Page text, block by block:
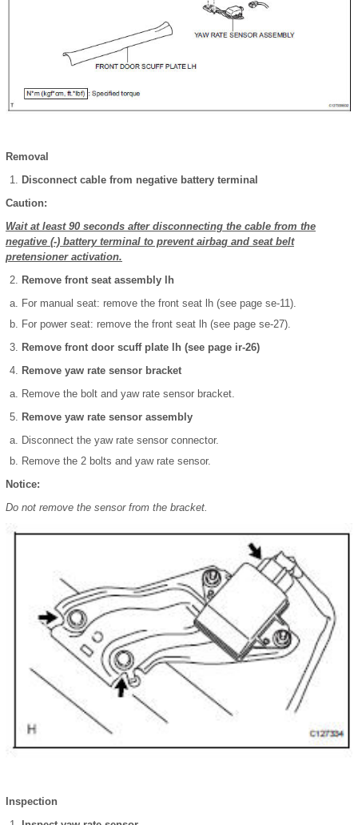
Removal
Disconnect cable from negative battery terminal
Caution:
Wait at least 90 seconds after disconnecting the cable from the
negative (-) battery terminal to prevent airbag and seat belt
pretensioner activation.
Remove front seat assembly lh
For manual seat: remove the front seat lh (see page se-11).
For power seat: remove the front seat lh (see page se-27).
Remove front door scuff plate lh (see page ir-26)
Remove yaw rate sensor bracket
Remove the bolt and yaw rate sensor bracket.
Remove yaw rate sensor assembly
Disconnect the yaw rate sensor connector.
Remove the 2 bolts and yaw rate sensor.
Notice:
Do not remove the sensor from the bracket.
Inspection